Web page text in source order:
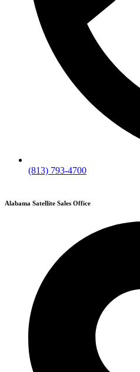
(813) 793-4700
Alabama Satellite Sales Office